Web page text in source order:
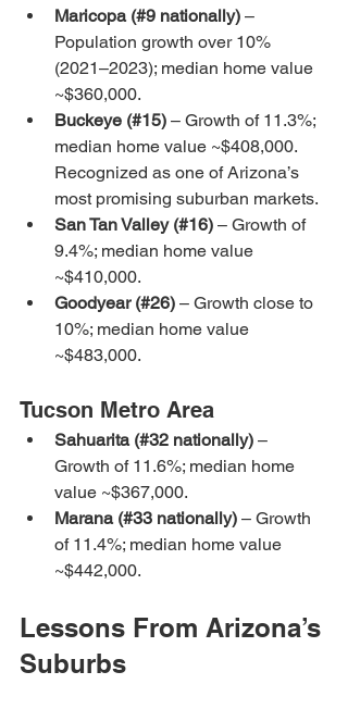
Maricopa (#9 nationally) –
Population growth over 10%
(2021–2023); median home value
~$360,000.
Buckeye (#15) – Growth of 11.3%;
median home value ~$408,000.
Recognized as one of Arizona’s
most promising suburban markets.
San Tan Valley (#16) – Growth of
9.4%; median home value
~$410,000.
Goodyear (#26) – Growth close to
10%; median home value
~$483,000.
Tucson Metro Area
Sahuarita (#32 nationally) –
Growth of 11.6%; median home
value ~$367,000.
Marana (#33 nationally) – Growth
of 11.4%; median home value
~$442,000.
Lessons From Arizona’s
Suburbs